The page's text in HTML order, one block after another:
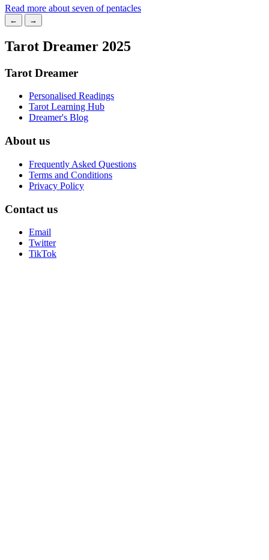
Read more about seven of pentacles
← →
Tarot Dreamer 2025
Tarot Dreamer
Personalised Readings
Tarot Learning Hub
Dreamer's Blog
About us
Frequently Asked Questions
Terms and Conditions
Privacy Policy
Contact us
Email
Twitter
TikTok